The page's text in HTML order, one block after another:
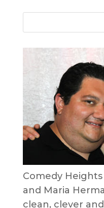
Comedy
and Maria
clean, clever